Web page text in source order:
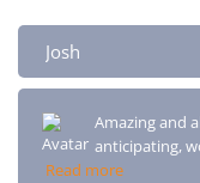
Josh
Amazing and
anticipating,
Read more